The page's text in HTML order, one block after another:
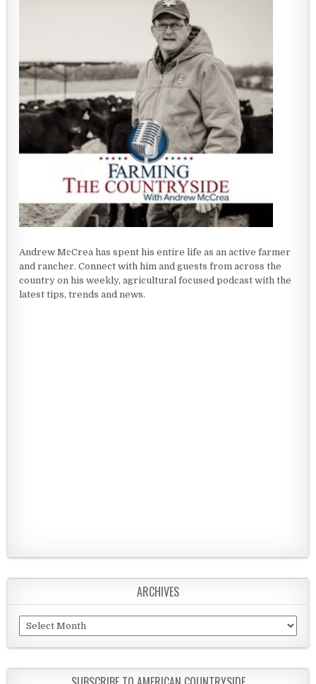
Andrew McCrea has spent his entire life as an active farmer
and rancher. Connect with him and guests from across the
country on his weekly, agricultural focused podcast with the
latest tips, trends and news.
ARCHIVES
Archives